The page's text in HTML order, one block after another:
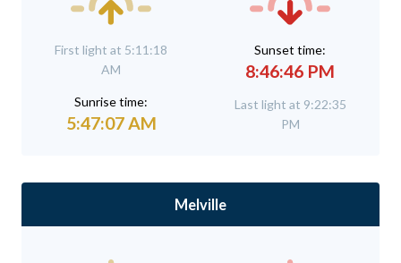
First light at 5:11:18
AM
Sunrise time:
5:47:07 AM
Sunset time:
8:46:46 PM
Last light at 9:22:35
PM
Melville